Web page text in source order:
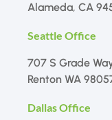
Alameda, CA
Seattle Office
707 S Grade
Renton WA
Dallas Office